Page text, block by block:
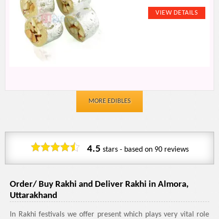
MORE EDIBLES
4.5 stars - based on 90reviews
Order/ Buy Rakhi and Deliver Rakhi in Almora,
Uttarakhand
In Rakhi festivals we offer present which plays very vital role